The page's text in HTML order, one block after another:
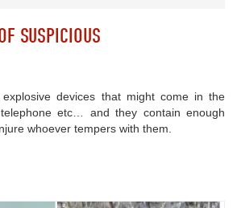
SUSPICIOUS
devices that might come in the
etc… and they contain enough
whoever tempers with them.